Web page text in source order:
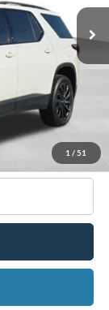
1 / 51
Int.
+$599
$38,083